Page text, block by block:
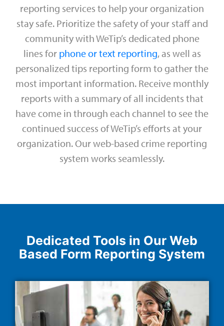
reporting services to help your organization
stay safe. Prioritize the safety of your staff and
community with WeTip’s dedicated phone
lines for phone or text reporting, as well as
personalized tips reporting form to gather the
most important information. Receive monthly
reports with a summary of all incidents that
have come in through each channel to see the
continued success of WeTip’s efforts at your
organization. Our web-based crime reporting
system works seamlessly.
Dedicated Tools in Our Web
Based Form Reporting System